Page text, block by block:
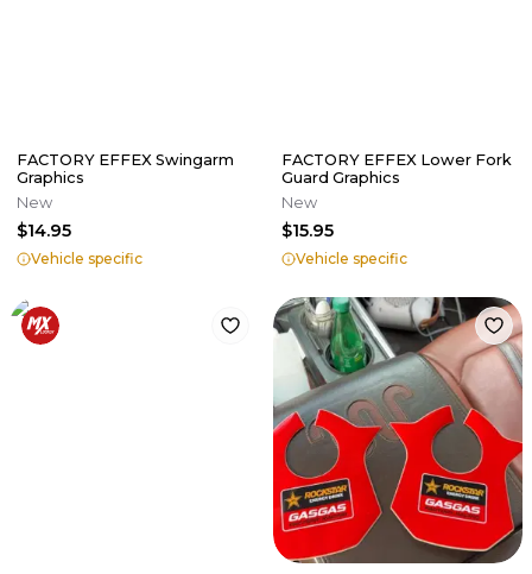
FACTORY EFFEX Swingarm
Graphics
New
$14.95
Vehicle specific
FACTORY EFFEX Lower Fork
Guard Graphics
New
$15.95
Vehicle specific